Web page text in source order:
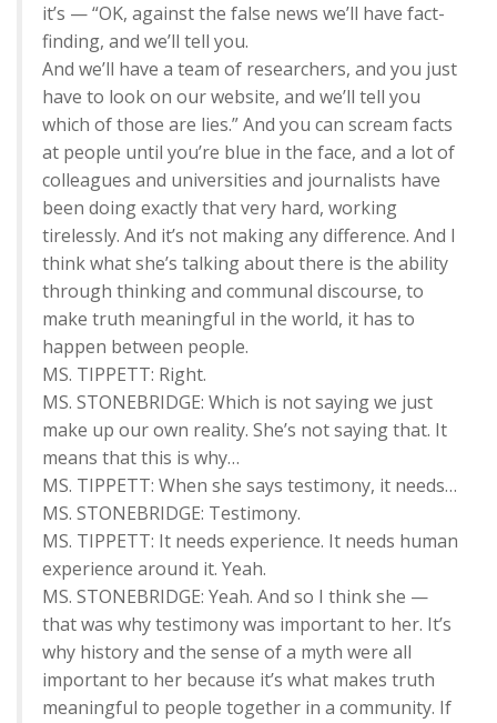
it’s — “OK, against the false news we’ll have fact-
finding, and we’ll tell you.
And we’ll have a team of researchers, and you just
have to look on our website, and we’ll tell you
which of those are lies.” And you can scream facts
at people until you’re blue in the face, and a lot of
colleagues and universities and journalists have
been doing exactly that very hard, working
tirelessly. And it’s not making any difference. And I
think what she’s talking about there is the ability
through thinking and communal discourse, to
make truth meaningful in the world, it has to
happen between people.
MS. TIPPETT: Right.
MS. STONEBRIDGE: Which is not saying we just
make up our own reality. She’s not saying that. It
means that this is why…
MS. TIPPETT: When she says testimony, it needs…
MS. STONEBRIDGE: Testimony.
MS. TIPPETT: It needs experience. It needs human
experience around it. Yeah.
MS. STONEBRIDGE: Yeah. And so I think she —
that was why testimony was important to her. It’s
why history and the sense of a myth were all
important to her because it’s what makes truth
meaningful to people together in a community. If